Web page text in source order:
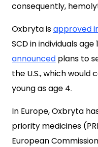
consequently,
Oxbryta isapproved
SCD in individuals age
announced plans to
the U.S., which would
young as age 4.
In Europe, Oxbryta
priority medicines (PR
European